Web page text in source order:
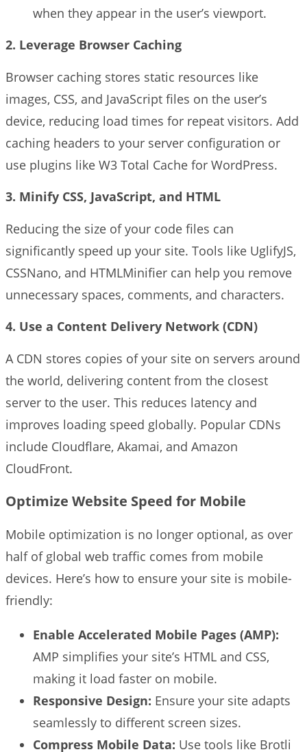
when they appear in the user’s viewport.
2. Leverage Browser Caching
Browser caching stores static resources like
images, CSS, and JavaScript files on the user’s
device, reducing load times for repeat visitors. Add
caching headers to your server configuration or
use plugins like W3 Total Cache for WordPress.
3. Minify CSS, JavaScript, and HTML
Reducing the size of your code files can
significantly speed up your site. Tools like UglifyJS,
CSSNano, and HTMLMinifier can help you remove
unnecessary spaces, comments, and characters.
4. Use a Content Delivery Network (CDN)
A CDN stores copies of your site on servers around
the world, delivering content from the closest
server to the user. This reduces latency and
improves loading speed globally. Popular CDNs
include Cloudflare, Akamai, and Amazon
CloudFront.
Optimize Website Speed for Mobile
Mobile optimization is no longer optional, as over
half of global web traffic comes from mobile
devices. Here’s how to ensure your site is mobile-
friendly:
Enable Accelerated Mobile Pages (AMP):
AMP simplifies your site’s HTML and CSS,
making it load faster on mobile.
Responsive Design: Ensure your site adapts
seamlessly to different screen sizes.
Compress Mobile Data: Use tools like Brotli